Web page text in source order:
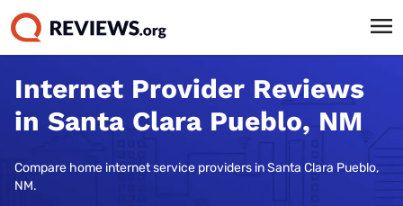
Internet Provider Reviews
in Santa Clara Pueblo, NM
Compare home internet service providers in Santa Clara Pueblo,
NM.